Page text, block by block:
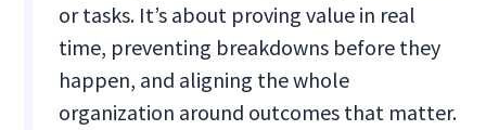
or tasks. It’s about proving value in real
time, preventing breakdowns before they
happen, and aligning the whole
organization around outcomes that matter.